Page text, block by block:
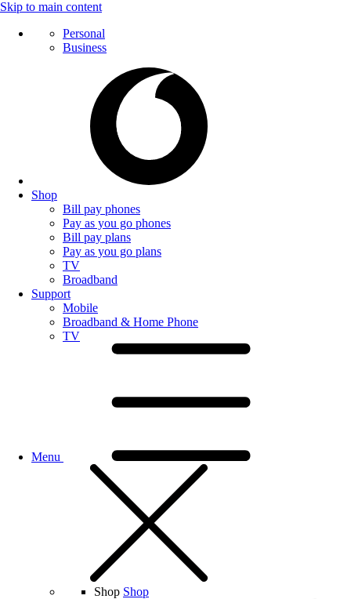
Skip to main content
Personal
Business
Shop
Bill pay phones
Pay as you go phones
Bill pay plans
Pay as you go plans
TV
Broadband
Support
Mobile
Broadband & Home Phone
TV
Menu
Shop Shop